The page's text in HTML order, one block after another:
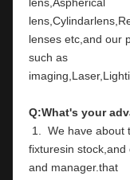
lenses etc,and our
such as
Q:What's your
fixturesin
and manager.that